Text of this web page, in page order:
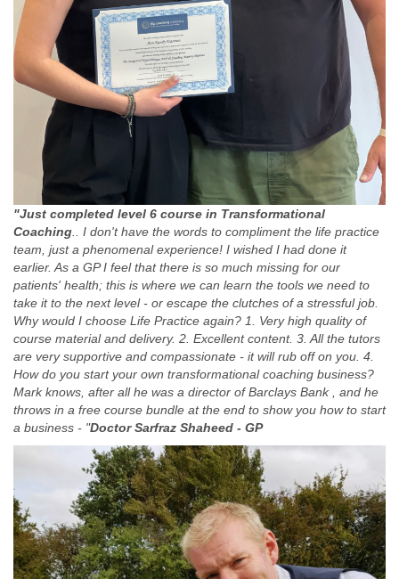
"Just completed level 6 course in Transformational
Coaching .. I don't have the words to compliment the life practice
team, just a phenomenal experience! I wished I had done it
earlier. As a GP I feel that there is so much missing for our
patients' health; this is where we can learn the tools we need to
take it to the next level - or escape the clutches of a stressful job.
Why would I choose Life Practice again? 1. Very high quality of
course material and delivery. 2. Excellent content. 3. All the tutors
are very supportive and compassionate - it will rub off on you. 4.
How do you start your own transformational coaching business?
Mark knows, after all he was a director of Barclays Bank , and he
throws in a free course bundle at the end to show you how to start
a business - "Doctor Sarfraz Shaheed - GP